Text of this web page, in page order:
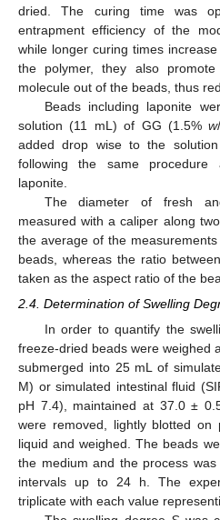
dried. The curing time was
entrapment efficiency of the
while longer curing times
the polymer, they also
molecule out of the beads, thus
Beads including laponite
solution (11 mL) of GG (1.5%w
added drop wise to the
following the same procedure
laponite.
The diameter of fresh
measured with a caliper along
the average of the
beads, whereas the ratio
taken as the aspect ratio of the
2.4. Determination of Swelling
In order to quantify the
freeze-dried beads were weighed
submerged into 25 mL of
M) or simulated intestinal fluid
pH 7.4), maintained at 37.0 ±
were removed, lightly blotted
liquid and weighed. The beads
the medium and the process
intervals up to 24 h. The
triplicate with each value